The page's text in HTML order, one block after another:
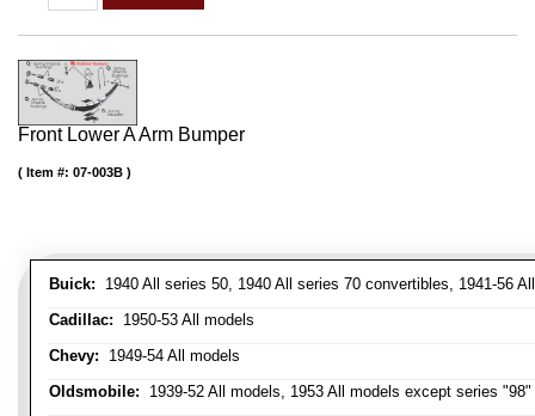
Front Lower A Arm Bumper
Buick: 1940 All series 50, 1940 All series 70 convertibles, 1941-56
Cadillac: 1950-53 All models
Chevy: 1949-54 All models
Oldsmobile: 1939-52 All models, 1953 All models except series
Item #: 07-003B